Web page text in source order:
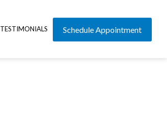
TESTIMONIALS Schedule Appointment